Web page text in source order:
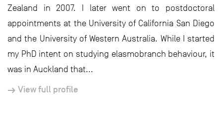
Zealand in 2007. I later went on to postdoctoral
appointments at the University of California San Diego
and the University of Western Australia. While I started
my PhD intent on studying elasmobranch behaviour, it
was in Auckland that...
View full profile